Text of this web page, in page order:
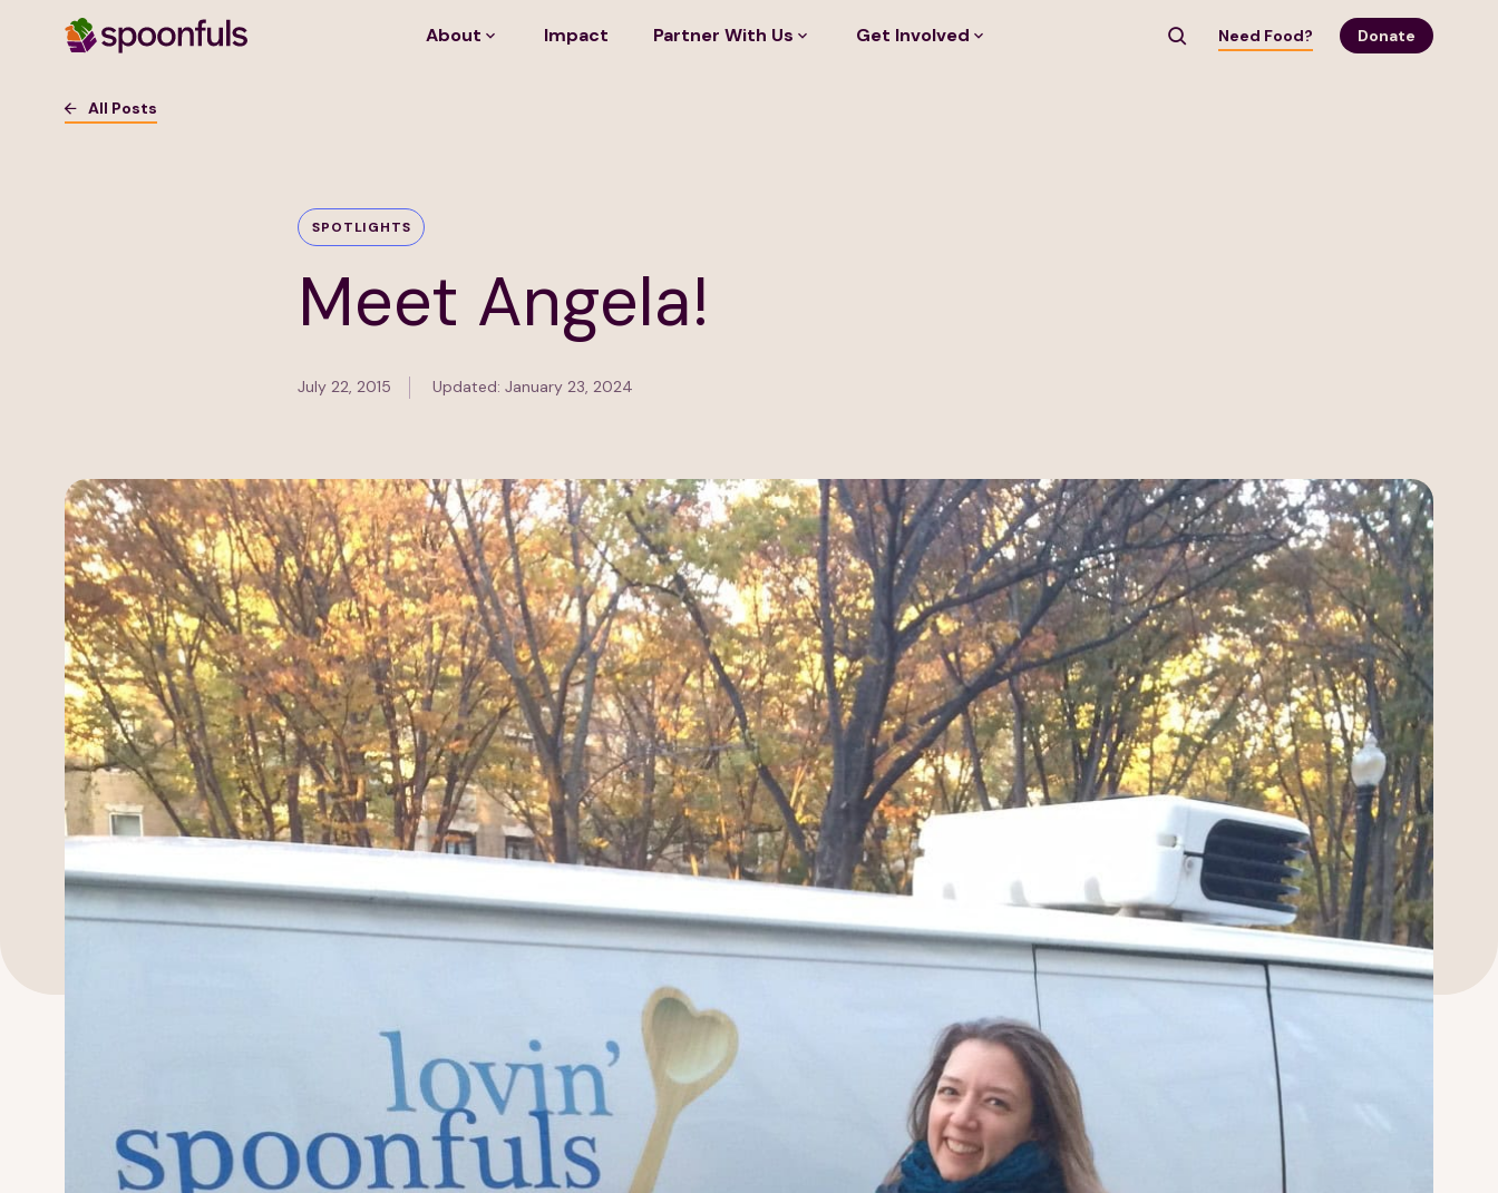
About Impact Partner With Us Get Involved Need Food? Donate
All Posts
SPOTLIGHTS
Meet Angela!
July 22, 2015 Updated: January 23, 2024